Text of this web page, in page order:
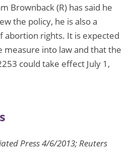
Brownback (R) has said he
the policy, he is also a
abortion rights. It is expected
measure into law and that the
could take effect July 1,
Press 4/6/2013; Reuters